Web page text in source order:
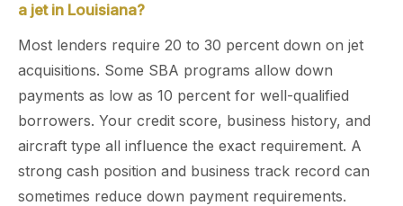
a jet in Louisiana?
Most lenders require 20 to 30 percent down on jet
acquisitions. Some SBA programs allow down
payments as low as 10 percent for well-qualified
borrowers. Your credit score, business history, and
aircraft type all influence the exact requirement. A
strong cash position and business track record can
sometimes reduce down payment requirements.